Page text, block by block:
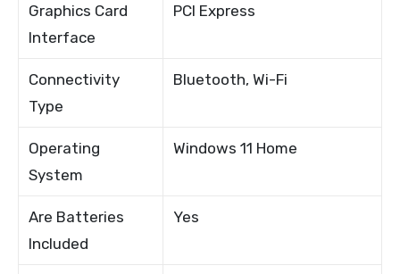
Graphics Card
Interface
PCI Express
Connectivity
Type
Bluetooth, Wi-Fi
Operating
System
Windows 11 Home
Are Batteries
Included
Yes